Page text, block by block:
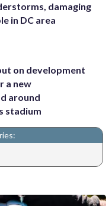
damaging
in DC area
on development
a new
around
stadium